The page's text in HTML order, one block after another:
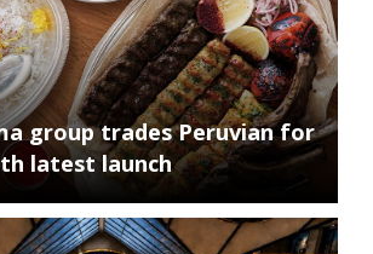
group trades Peruvian for
latest launch